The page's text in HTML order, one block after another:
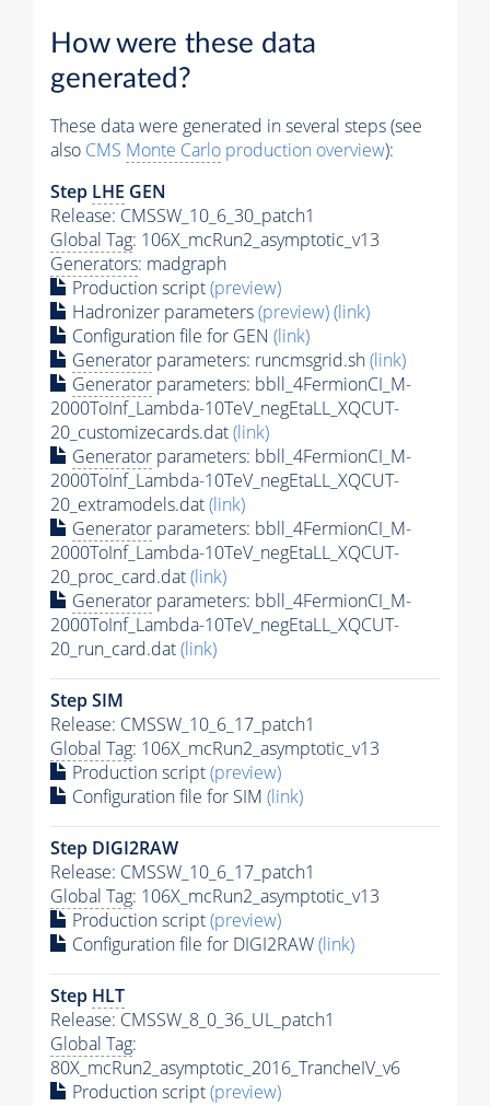
How were these data
generated?
These data were generated in several steps (see
also CMS Monte Carlo production overview):
Step LHE GEN
Release: CMSSW_10_6_30_patch1
Global Tag: 106X_mcRun2_asymptotic_v13
Generators: madgraph
Production script(preview)
Hadronizer parameters(preview)(link)
Configuration file for GEN (link)
Generator parameters: runcmsgrid.sh(link)
Generator parameters: bbll_4FermionCI_M-
2000ToInf_Lambda-10TeV_negEtaLL_XQCUT-
20_customizecards.dat(link)
Generator parameters: bbll_4FermionCI_M-
2000ToInf_Lambda-10TeV_negEtaLL_XQCUT-
20_extramodels.dat(link)
Generator parameters: bbll_4FermionCI_M-
2000ToInf_Lambda-10TeV_negEtaLL_XQCUT-
20_proc_card.dat(link)
Generator parameters: bbll_4FermionCI_M-
2000ToInf_Lambda-10TeV_negEtaLL_XQCUT-
20_run_card.dat(link)
Step SIM
Release: CMSSW_10_6_17_patch1
Global Tag: 106X_mcRun2_asymptotic_v13
Production script(preview)
Configuration file for SIM (link)
Step DIGI2RAW
Release: CMSSW_10_6_17_patch1
Global Tag: 106X_mcRun2_asymptotic_v13
Production script(preview)
Configuration file for DIGI2RAW(link)
Step HLT
Release: CMSSW_8_0_36_UL_patch1
Global Tag:
80X_mcRun2_asymptotic_2016_TrancheIV_v6
Production script(preview)